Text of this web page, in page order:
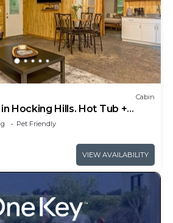
Cabin
Hocking Hills. Hot Tub +
Dog-friendly!
Pet Friendly
VIEW AVAILABILITY